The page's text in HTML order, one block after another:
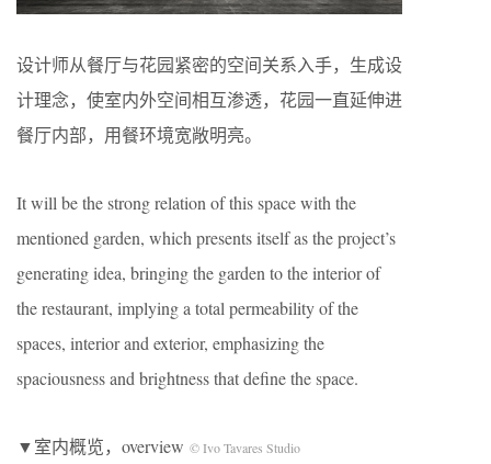
设计师从餐厅与花园紧密的空间关系入手，生成设
计理念，使室内外空间相互渗透，花园一直延伸进
餐厅内部，用餐环境宽敞明亮。
It will be the strong relation of this space with the
mentioned garden, which presents itself as the project’s
generating idea, bringing the garden to the interior of
the restaurant, implying a total permeability of the
spaces, interior and exterior, emphasizing the
spaciousness and brightness that define the space.
▼室内概览，overview © Ivo Tavares Studio